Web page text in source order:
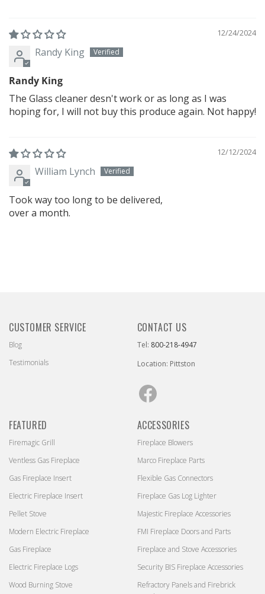
12/24/2024
Randy King
Randy King
The Glass cleaner desn't work or as long as I was
hoping for, I will not buy this produce again. Not happy!
12/12/2024
William Lynch
Took way too long to be delivered,
over a month.
FEATURED
Firemagic Grill
Ventless Gas Fireplace
Gas Fireplace Insert
Electric Fireplace Insert
Pellet Stove
Modern Electric Fireplace
Gas Fireplace
Electric Fireplace Logs
Wood Burning Stove
CONTACT US
Tel: 800-218-4947
Location: Pittston
CUSTOMER SERVICE
Blog
Testimonials
ACCESSORIES
Fireplace Blowers
Marco Fireplace Parts
Flexible Gas Connectors
Fireplace Gas Log Lighter
Majestic Fireplace Accessories
FMI Fireplace Doors and Parts
Fireplace and Stove Accessories
Security BIS Fireplace Accessories
Refractory Panels and Firebrick